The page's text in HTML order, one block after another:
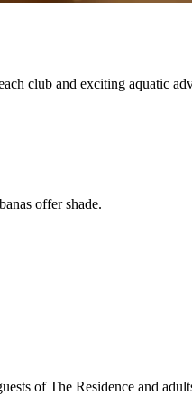
club and exciting aquatic
offer shade.
of The Residence and